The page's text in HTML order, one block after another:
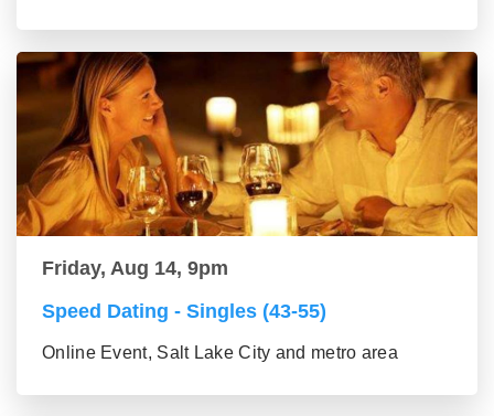
Friday, Aug 14, 9pm
Speed Dating - Singles (43-55)
Online Event, Salt Lake City and metro area